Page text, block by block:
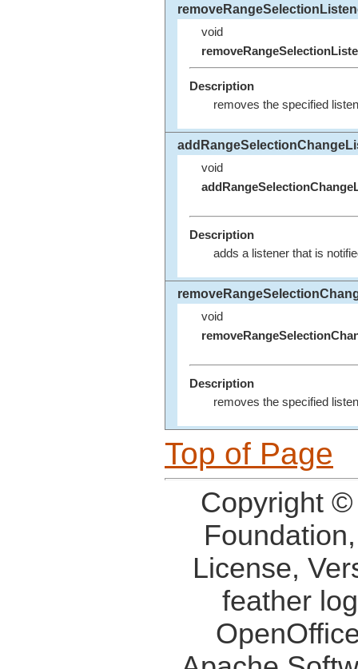
void
Description
removes the specified
void
Description
adds a listener that is
void
Description
removes the specified
Top of Page
Copyright
License,
feather